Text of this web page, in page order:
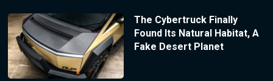
The Cybertruck Finally
Found Its Natural Habitat, A
Fake Desert Planet